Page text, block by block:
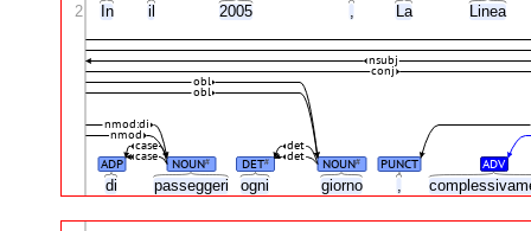
In il 2005 La Linea
di passeggeri ogni giorno
ADP NOUN# DET# NOUN# PUNCT ADV
det
det
case
case
nmod
nmod:di
obl
obl
conj
nsubj
2